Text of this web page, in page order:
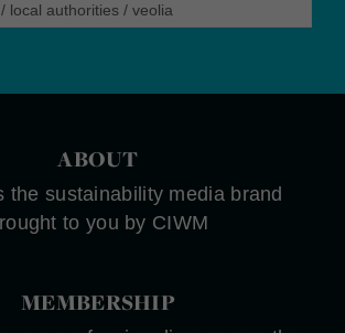
/ local authorities / veolia
ABOUT
the sustainability media brand
to you by CIWM
MEMBERSHIP